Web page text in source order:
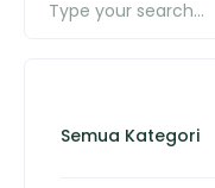
Semua Kategori